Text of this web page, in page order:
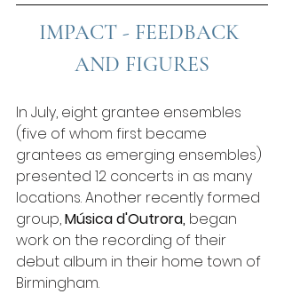
IMPACT - FEEDBACK
AND FIGURES
In July, eight grantee ensembles
(five of whom first became
grantees as emerging ensembles)
presented 12 concerts in as many
locations. Another recently formed
group, Música d'Outrora, began
work on the recording of their
debut album in their home town of
Birmingham.